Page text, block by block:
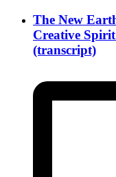
The New
Creative
(transcript)